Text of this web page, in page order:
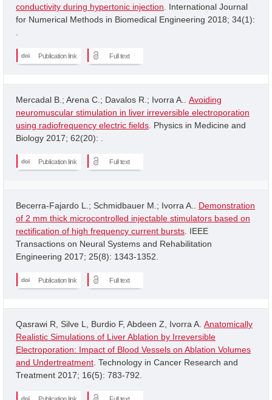
conductivity during hypertonic injection . International Journal
for Numerical Methods in Biomedical Engineering 2018; 34(1):
Publication link Full text
Mercadal B.; Arena C.; Davalos R.; Ivorra A.. Avoiding
neuromuscular stimulation in liver irreversible electroporation
using radiofrequency electric fields . Physics in Medicine and
Biology 2017; 62(20): .
Publication link Full text
Becerra-Fajardo L.; Schmidbauer M.; Ivorra A.. Demonstration
of 2 mm thick microcontrolled injectable stimulators based on
rectification of high frequency current bursts . IEEE
Transactions on Neural Systems and Rehabilitation
Engineering 2017; 25(8): 1343-1352.
Publication link Full text
Qasrawi R, Silve L, Burdio F, Abdeen Z, Ivorra A. Anatomically
Realistic Simulations of Liver Ablation by Irreversible
Electroporation: Impact of Blood Vessels on Ablation Volumes
and Undertreatment . Technology in Cancer Research and
Treatment 2017; 16(5): 783-792.